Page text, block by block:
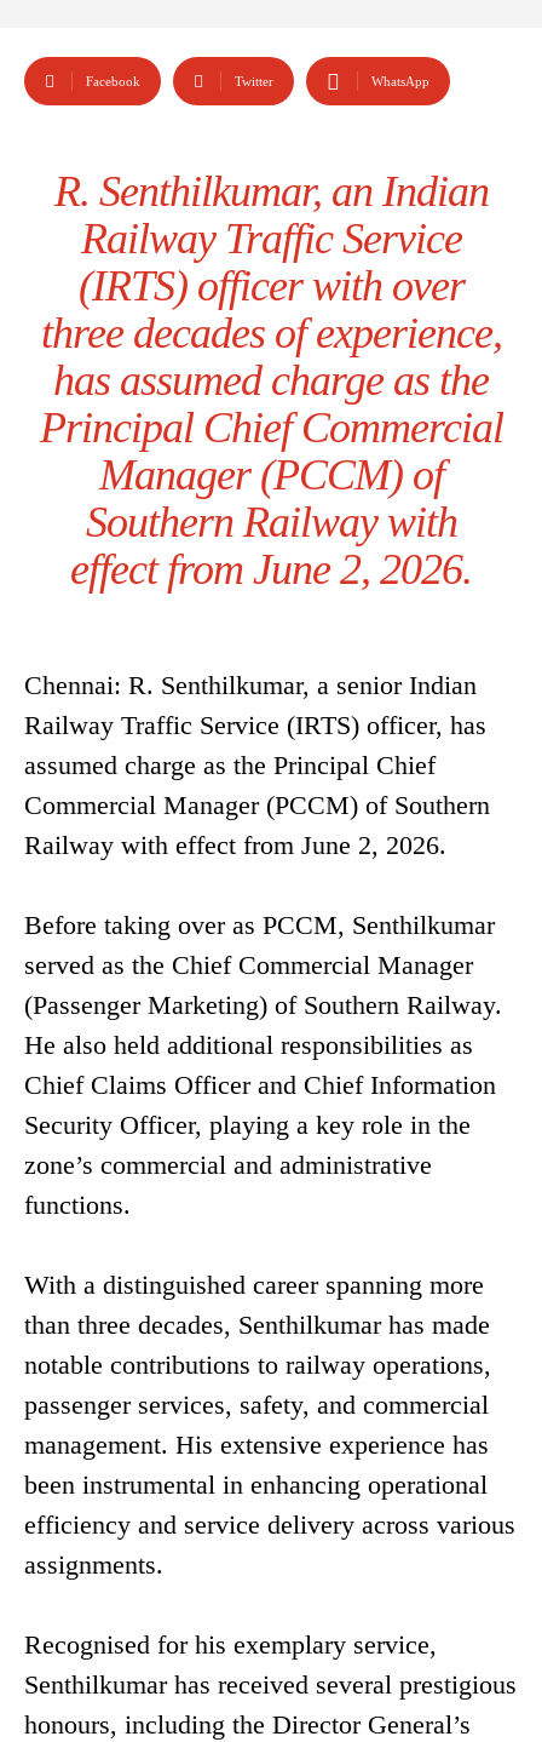
Facebook Twitter WhatsApp
R. Senthilkumar, an Indian
Railway Traffic Service
(IRTS) officer with over
three decades of experience,
has assumed charge as the
Principal Chief Commercial
Manager (PCCM) of
Southern Railway with
effect from June 2, 2026.
Chennai: R. Senthilkumar, a senior Indian
Railway Traffic Service (IRTS) officer, has
assumed charge as the Principal Chief
Commercial Manager (PCCM) of Southern
Railway with effect from June 2, 2026.
Before taking over as PCCM, Senthilkumar
served as the Chief Commercial Manager
(Passenger Marketing) of Southern Railway.
He also held additional responsibilities as
Chief Claims Officer and Chief Information
Security Officer, playing a key role in the
zone’s commercial and administrative
functions.
With a distinguished career spanning more
than three decades, Senthilkumar has made
notable contributions to railway operations,
passenger services, safety, and commercial
management. His extensive experience has
been instrumental in enhancing operational
efficiency and service delivery across various
assignments.
Recognised for his exemplary service,
Senthilkumar has received several prestigious
honours, including the Director General’s